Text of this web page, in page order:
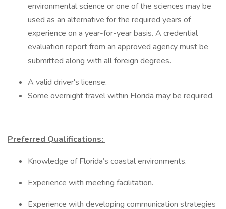
environmental science or one of the sciences may be
used as an alternative for the required years of
experience on a year-for-year basis. A credential
evaluation report from an approved agency must be
submitted along with all foreign degrees.
A valid driver's license.
Some overnight travel within Florida may be required.
Preferred Qualifications:
Knowledge of Florida’s coastal environments.
Experience with meeting facilitation.
Experience with developing communication strategies